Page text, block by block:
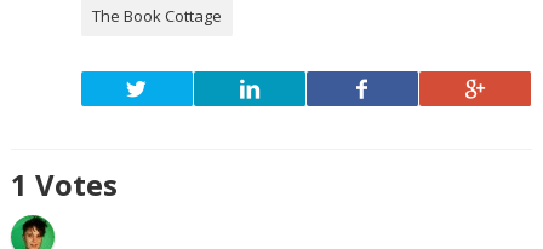
The Book Cottage
1 Votes